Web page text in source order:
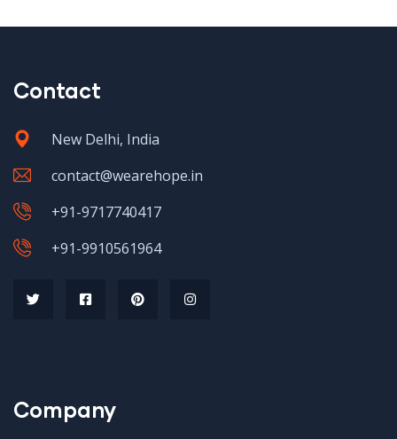
Contact
New Delhi, India
contact@wearehope.in
+91-9717740417
+91-9910561964
Company